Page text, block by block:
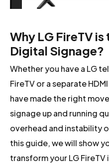
Why LG FireTV
Digital Signage?
Whether you have a LG
FireTV or a separate
have made the right
signage up and running
overhead and instability
this guide, we will show
transform your LG